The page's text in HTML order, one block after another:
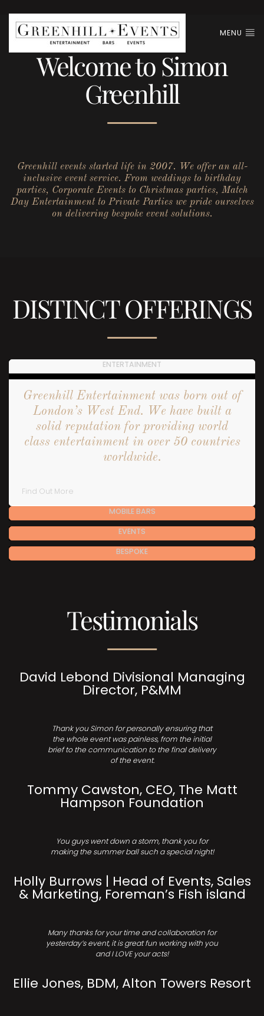
MENU
Welcome to Simon
Greenhill
Greenhill events started life in 2007. We offer an all-
inclusive event service. From weddings to birthday
parties, Corporate Events to Christmas parties, Match
Day Entertainment to Private Parties we pride ourselves
on delivering bespoke event solutions.
DISTINCT OFFERINGS
ENTERTAINMENT
Greenhill Entertainment was born out of
London’s West End. We have built a
solid reputation for providing world
class entertainment in over 50 countries
worldwide.
Find Out More
MOBILE BARS
EVENTS
BESPOKE
Testimonials
David Lebond Divisional Managing
Director, P&MM
Thank you Simon for personally ensuring that
the whole event was painless, from the initial
brief to the communication to the final delivery
of the event.
Tommy Cawston, CEO, The Matt
Hampson Foundation
You guys went down a storm, thank you for
making the summer ball such a special night!
Holly Burrows | Head of Events, Sales
& Marketing, Foreman’s Fish island
Many thanks for your time and collaboration for
yesterday’s event, it is great fun working with you
and I LOVE your acts!
Ellie Jones, BDM, Alton Towers Resort